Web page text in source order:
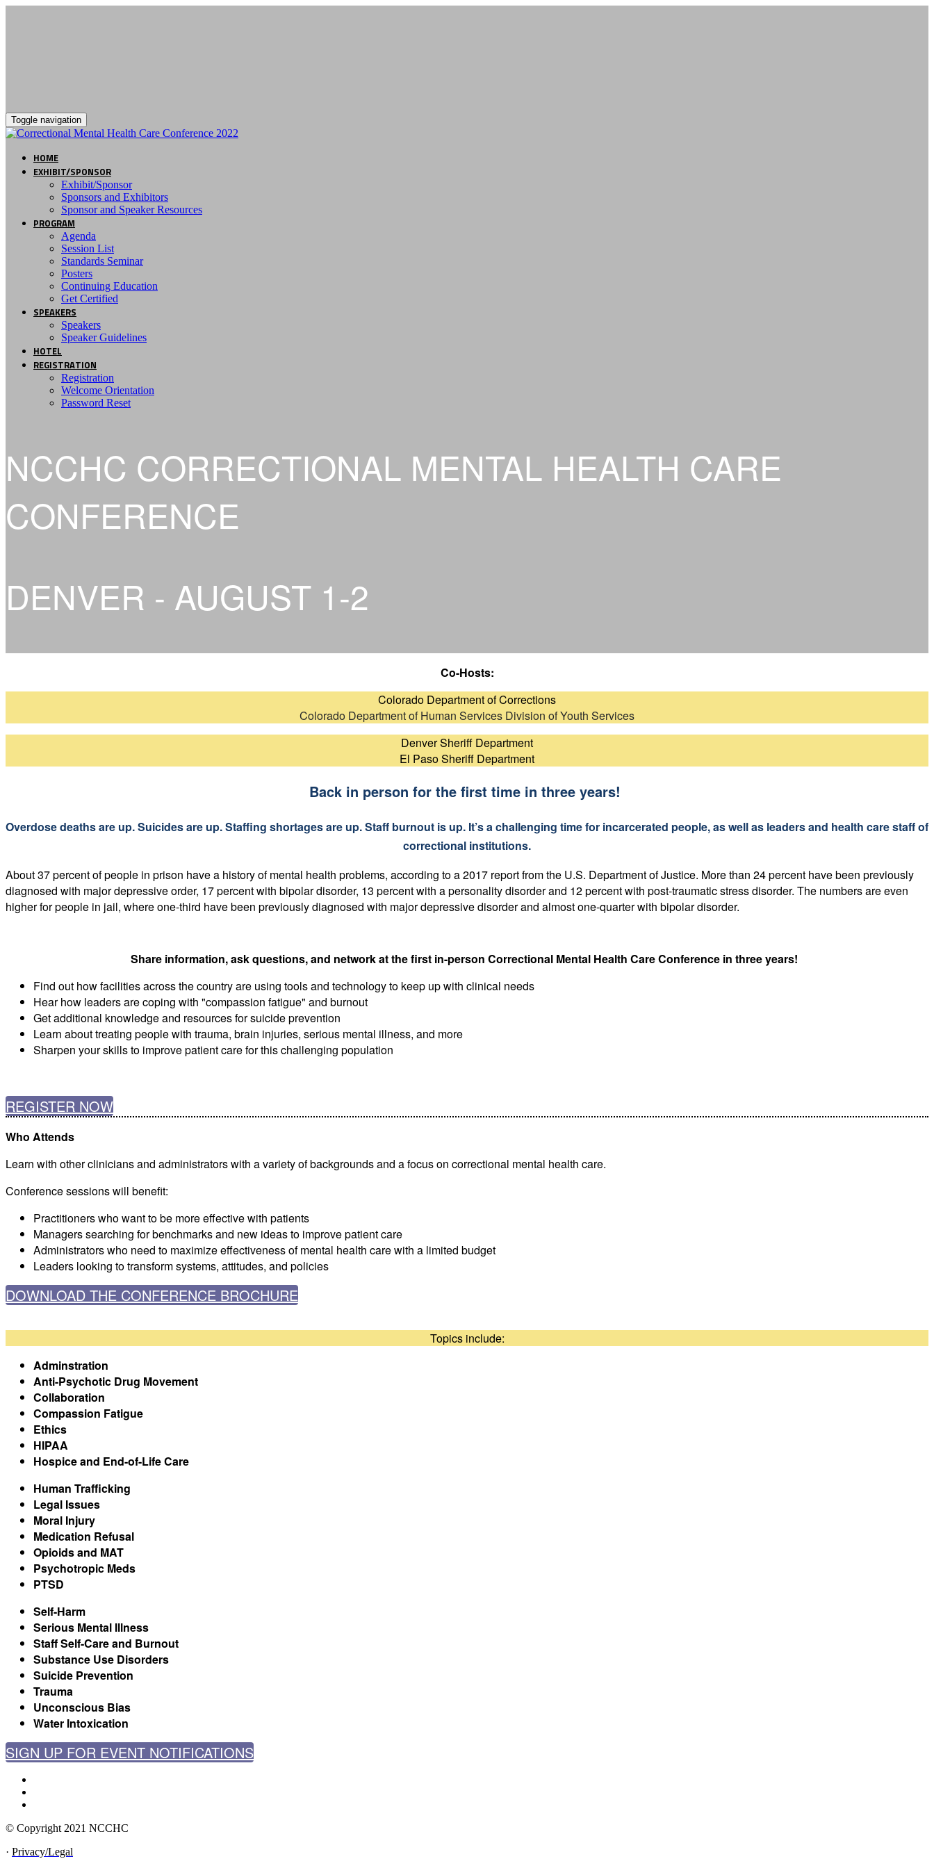
Toggle navigation
HOME
EXHIBIT/SPONSOR
Exhibit/Sponsor
Sponsors and Exhibitors
Sponsor and Speaker Resources
PROGRAM
Agenda
Session List
Standards Seminar
Posters
Continuing Education
Get Certified
SPEAKERS
Speakers
Speaker Guidelines
HOTEL
REGISTRATION
Registration
Welcome Orientation
Password Reset
NCCHC CORRECTIONAL MENTAL HEALTH CARE
CONFERENCE
DENVER - AUGUST 1-2
Co-Hosts:
Colorado Department of Corrections
Colorado Department of Human Services Division of Youth Services
Denver Sheriff Department
El Paso Sheriff Department
Back in person for the first time in three years!
Overdose deaths are up. Suicides are up. Staffing shortages are up. Staff burnout is up. It’s a challenging time for incarcerated people, as well as leaders and health care staff of
correctional institutions.
About 37 percent of people in prison have a history of mental health problems, according to a 2017 report from the U.S. Department of Justice. More than 24 percent have been previously
diagnosed with major depressive order, 17 percent with bipolar disorder, 13 percent with a personality disorder and 12 percent with post-traumatic stress disorder. The numbers are even
higher for people in jail, where one-third have been previously diagnosed with major depressive disorder and almost one-quarter with bipolar disorder.
Share information, ask questions, and network at the first in-person Correctional Mental Health Care Conference in three years!
Find out how facilities across the country are using tools and technology to keep up with clinical needs
Hear how leaders are coping with "compassion fatigue" and burnout
Get additional knowledge and resources for suicide prevention
Learn about treating people with trauma, brain injuries, serious mental illness, and more
Sharpen your skills to improve patient care for this challenging population
REGISTER NOW
Who Attends
Learn with other clinicians and administrators with a variety of backgrounds and a focus on correctional mental health care.
Conference sessions will benefit:
Practitioners who want to be more effective with patients
Managers searching for benchmarks and new ideas to improve patient care
Administrators who need to maximize effectiveness of mental health care with a limited budget
Leaders looking to transform systems, attitudes, and policies
DOWNLOAD THE CONFERENCE BROCHURE
Topics include:
Adminstration
Anti-Psychotic Drug Movement
Collaboration
Compassion Fatigue
Ethics
HIPAA
Hospice and End-of-Life Care
Human Trafficking
Legal Issues
Moral Injury
Medication Refusal
Opioids and MAT
Psychotropic Meds
PTSD
Self-Harm
Serious Mental Illness
Staff Self-Care and Burnout
Substance Use Disorders
Suicide Prevention
Trauma
Unconscious Bias
Water Intoxication
SIGN UP FOR EVENT NOTIFICATIONS
© Copyright 2021 NCCHC
· Privacy/Legal